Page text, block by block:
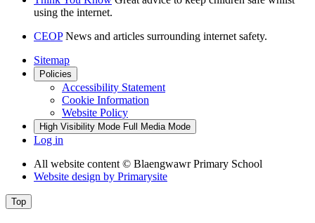
using the internet.
CEOP News and articles surrounding internet safety.
Sitemap
Policies
Accessibility Statement
Cookie Information
Website Policy
High Visibility Mode Full Media Mode
Log in
All website content © Blaengwawr Primary School
Website design by Primarysite
Top